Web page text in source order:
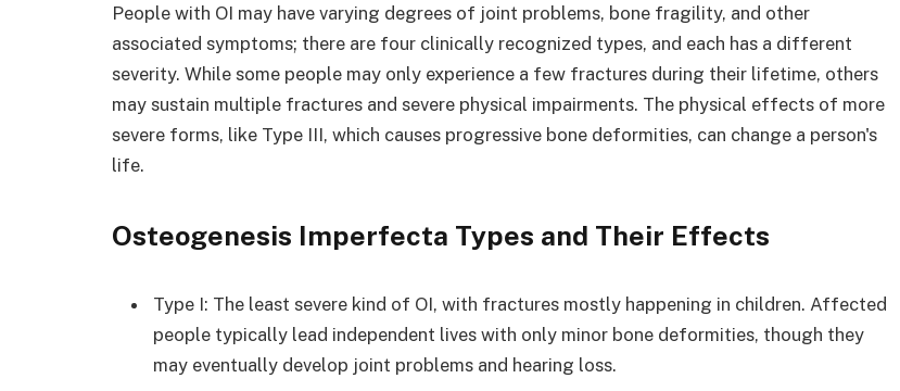
People with OI may have varying degrees of joint problems, bone fragility, and other
associated symptoms; there are four clinically recognized types, and each has a different
severity. While some people may only experience a few fractures during their lifetime, others
may sustain multiple fractures and severe physical impairments. The physical effects of more
severe forms, like Type III, which causes progressive bone deformities, can change a person's
life.
Osteogenesis Imperfecta Types and Their Effects
Type I: The least severe kind of OI, with fractures mostly happening in children. Affected
people typically lead independent lives with only minor bone deformities, though they
may eventually develop joint problems and hearing loss.